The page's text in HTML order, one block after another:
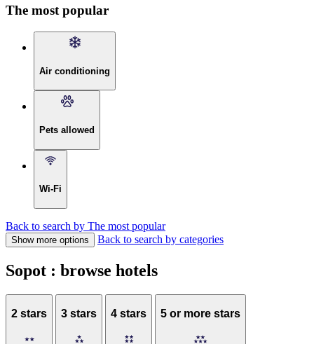
The most popular
Air conditioning
Pets allowed
Wi-Fi
Back to search by The most popular
Show more options Back to search by categories
Sopot : browse hotels
2 stars 3 stars 4 stars 5 or more stars